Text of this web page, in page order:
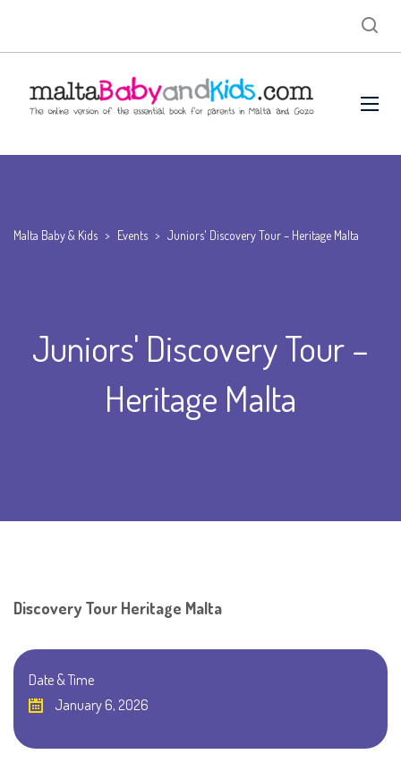
Malta Baby & Kids > Events > Juniors' Discovery Tour – Heritage Malta
Juniors' Discovery Tour –
Heritage Malta
Discovery Tour Heritage Malta
Date & Time
January 6, 2026